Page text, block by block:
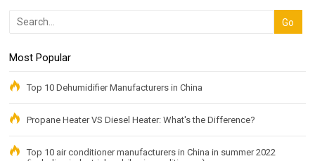
Most Popular
Top 10 Dehumidifier Manufacturers in China
Propane Heater VS Diesel Heater: What's the Difference?
Top 10 air conditioner manufacturers in China in summer 2022